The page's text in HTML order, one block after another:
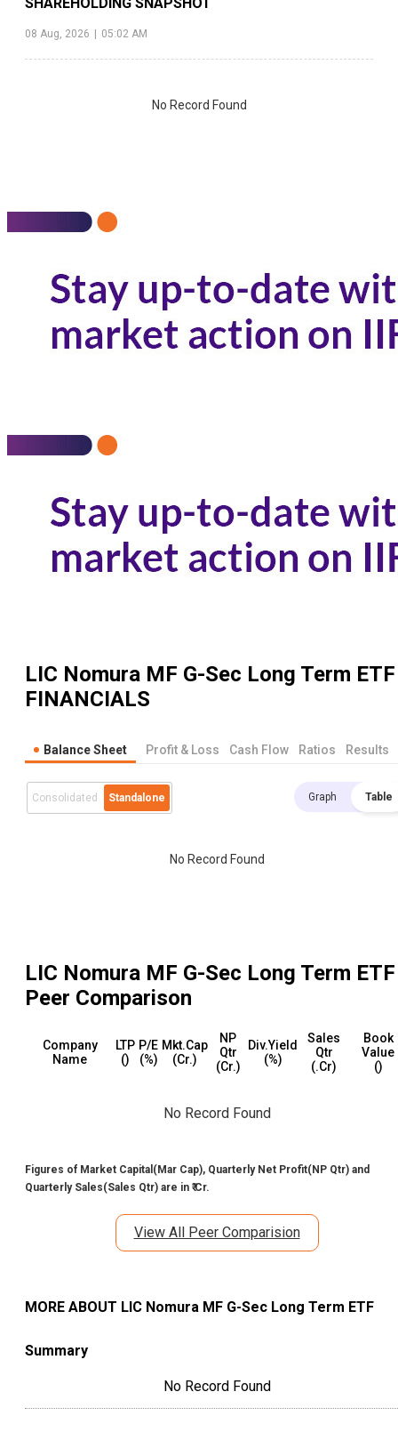
SHAREHOLDING SNAPSHOT
08 Aug, 2026 | 05:02 AM
No Record Found
LIC Nomura MF G-Sec Long Term ETF
FINANCIALS
Balance Sheet Profit & Loss Cash Flow Ratios Results
Consolidated Standalone Graph Table
No Record Found
LIC Nomura MF G-Sec Long Term ETF
Peer Comparison
Company
Name
LTP
(₹)
P/E
(%)
Mkt.Cap
(₹Cr.)
NP
Qtr
(₹Cr.)
Div.Yield
(%)
Sales
Qtr
(₹.Cr)
Book
Value
(₹)
No Record Found
Figures of Market Capital(Mar Cap), Quarterly Net Profit(NP Qtr) and
Quarterly Sales(Sales Qtr) are in ₹ Cr.
View All Peer Comparision
MORE ABOUT LIC Nomura MF G-Sec Long Term ETF
Summary
No Record Found